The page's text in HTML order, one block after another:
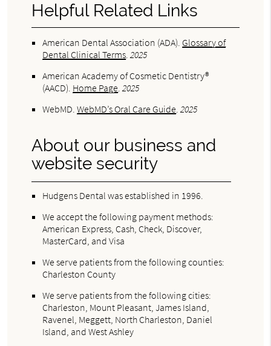
Helpful Related Links
American Dental Association (ADA). Glossary of
Dental Clinical Terms.2025
American Academy of Cosmetic Dentistry®
(AACD). Home Page.2025
WebMD.WebMD’s Oral Care Guide.2025
About our business and
website security
Hudgens Dental was established in 1996.
We accept the following payment methods:
American Express, Cash, Check, Discover,
MasterCard, and Visa
We serve patients from the following counties:
Charleston County
We serve patients from the following cities:
Charleston, Mount Pleasant, James Island,
Ravenel, Meggett, North Charleston, Daniel
Island, and West Ashley